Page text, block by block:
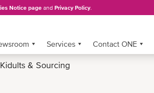
Notice page and Privacy Policy.
Services Contact ONE
& Sourcing